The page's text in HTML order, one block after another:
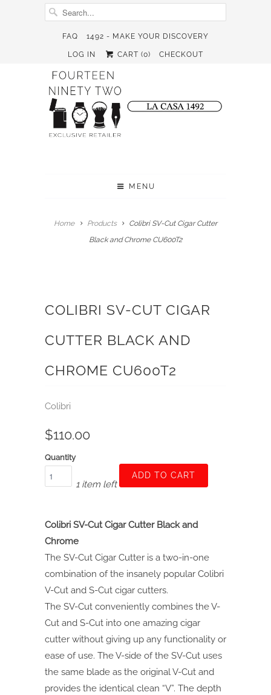
FAQ 1492 - MAKE YOUR DISCOVERY
LOG IN CART (0) CHECKOUT
MENU
Home Products
Colibri SV-Cut Cigar Cutter
Black and Chrome CU600T2
COLIBRI SV-CUT CIGAR
CUTTER BLACK AND
CHROME CU600T2
Colibri
$110.00
1 item left
Quantity
ADD TO CART
Colibri SV-Cut Cigar Cutter Black and
Chrome
The SV-Cut Cigar Cutter is a two-in-one
combination of the insanely popular Colibri
V-Cut and S-Cut cigar cutters.
The SV-Cut conveniently combines the V-
Cut and S-Cut into one amazing cigar
cutter without giving up any functionality or
ease of use. The V-side of the SV-Cut uses
the same blade as the original V-Cut and
provides the identical clean “V”. The depth